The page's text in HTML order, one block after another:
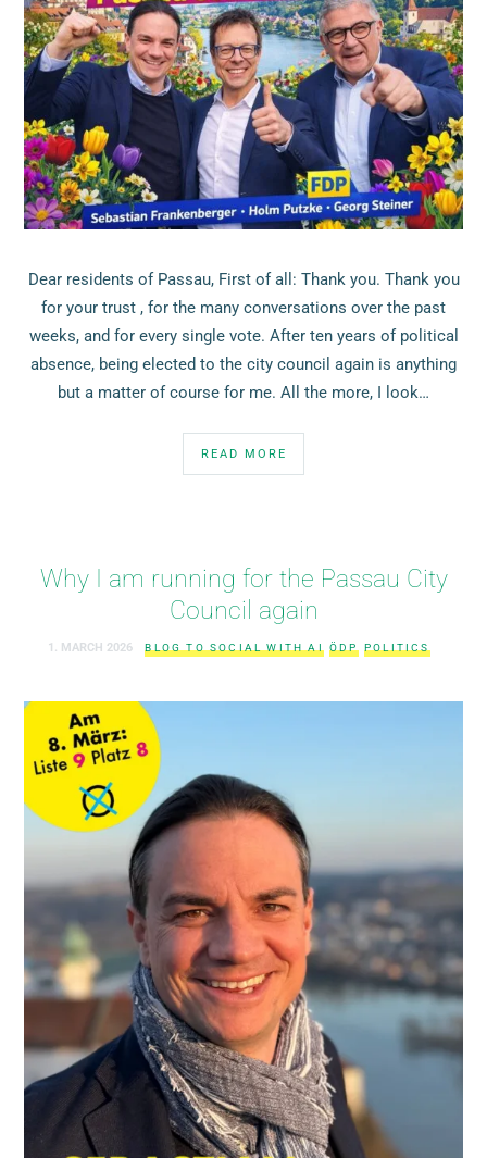
Dear residents of Passau, First of all: Thank you. Thank you
for your trust , for the many conversations over the past
weeks, and for every single vote. After ten years of political
absence, being elected to the city council again is anything
but a matter of course for me. All the more, I look…
READ MORE
Why I am running for the Passau City
Council again
1. MARCH 2026 BLOG TO SOCIAL WITH AI ÖDP POLITICS